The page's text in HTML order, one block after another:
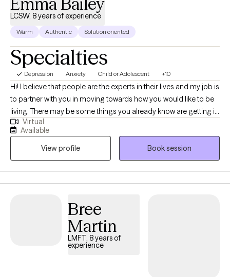
LCSW, 8 years of experience
Warm Authentic Solution oriented
Specialties
Depression Anxiety Child or Adolescent +10
Hi! I believe that people are the experts in their lives and my job is
to partner with you in moving towards how you would like to be
living. There may be some things you already know are getting in
the way or you may need some support in imaging what that
another path could even look like. We all go through problems in
life and sometimes problems get too big to see the other stories
of who we are.
Virtual
Available
View profile
Book session
Bree
Martin
LMFT, 8 years of
experience